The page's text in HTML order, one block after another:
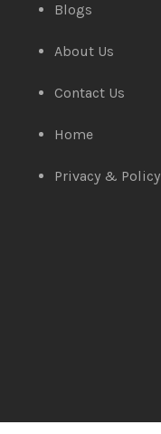
Blogs
About Us
Contact Us
Home
Privacy & Policy